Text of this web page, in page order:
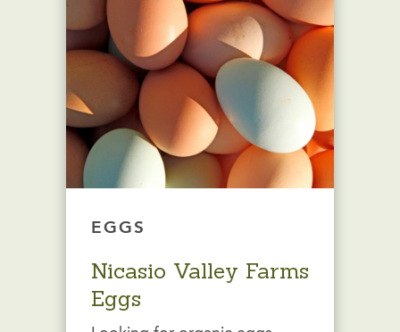
EGGS
Nicasio Valley Farms
Eggs